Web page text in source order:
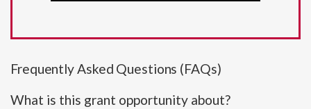
Frequently Asked Questions (FAQs)
What is this grant opportunity about?